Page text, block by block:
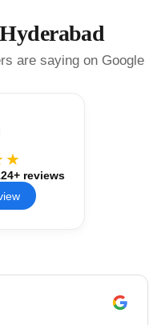
are saying on Google
+ reviews